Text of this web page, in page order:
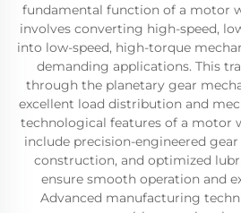
fundamental function of a motor
involves converting high-speed,
into low-speed, high-torque
demanding applications. This
through the planetary gear
excellent load distribution and
technological features of a motor
include precision-engineered
construction, and optimized
ensure smooth operation and
Advanced manufacturing